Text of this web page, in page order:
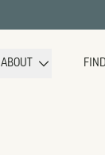
ABOUT